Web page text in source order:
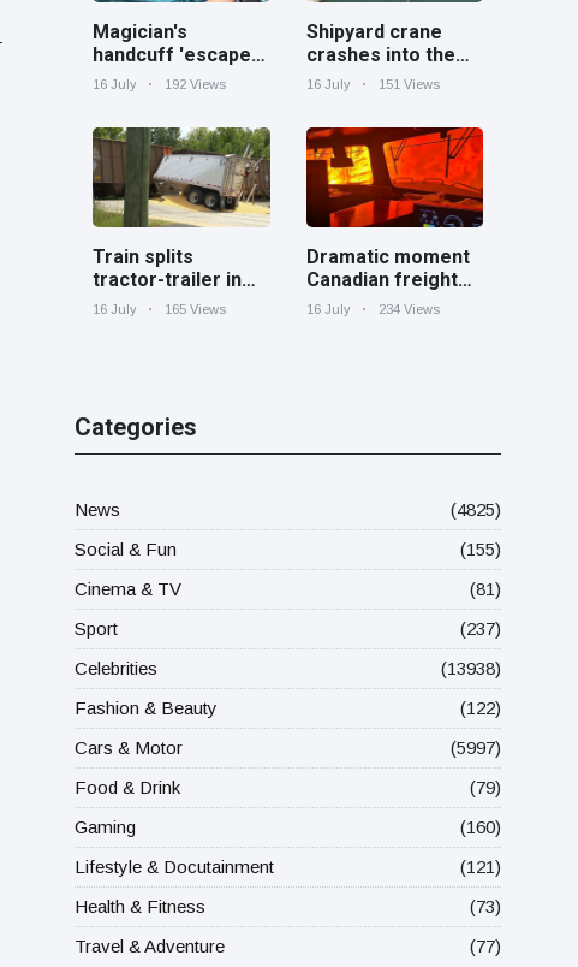
Magician's
handcuff 'escape'
has audience in
16 July 192 Views
Shipyard crane
crashes into the
Cooper River near
16 July 151 Views
Train splits
tractor-trailer in
half at railroad
16 July 165 Views
Dramatic moment
Canadian freight
train surrounded
16 July 234 Views
Categories
News
(4825)
Social & Fun
(155)
Cinema & TV
(81)
Sport
(237)
Celebrities
(13938)
Fashion & Beauty
(122)
Cars & Motor
(5997)
Food & Drink
(79)
Gaming
(160)
Lifestyle & Docutainment
(121)
Health & Fitness
(73)
Travel & Adventure
(77)